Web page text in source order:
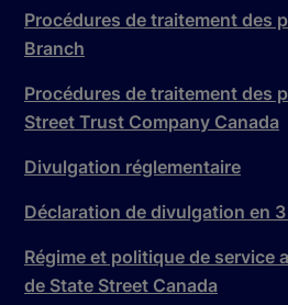
Procédures de traitement des
Branch
Procédures de traitement des
Street Trust Company Canada
Divulgation réglementaire
Déclaration de divulgation en
Régime et politique de service
de State Street Canada